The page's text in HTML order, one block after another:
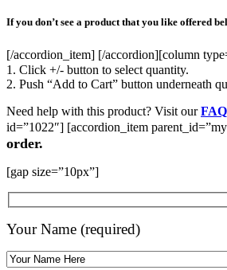
If you don’t see a product that you like offered
[/accordion_item] [/accordion][column
1. Click +/- button to select quantity.
2. Push “Add to Cart” button underneath
Need help with this product? Visit our
id=”1022″] [accordion_item
order.
[gap size=”10px”]
Your Name (required)